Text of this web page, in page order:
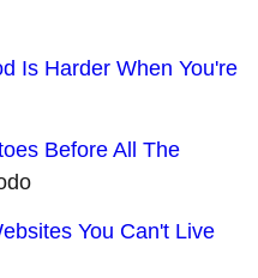
Is Harder When You're
Before All The
You Can't Live